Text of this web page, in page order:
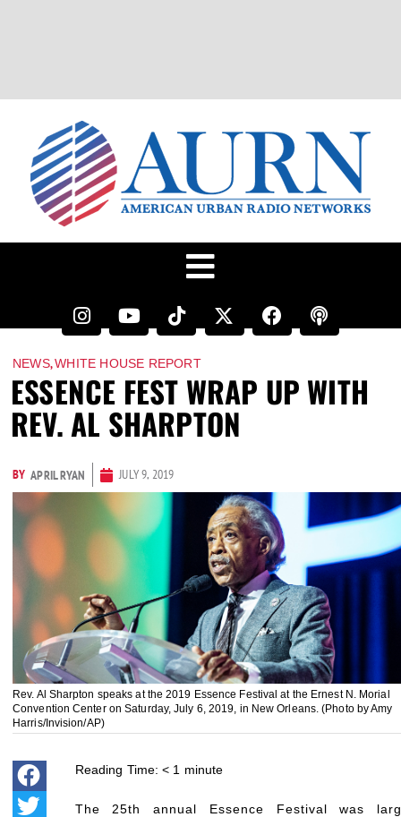
NEWS,WHITE HOUSE REPORT
ESSENCE FEST WRAP UP WITH
REV. AL SHARPTON
BY APRIL RYAN JULY 9, 2019
Rev. Al Sharpton speaks at the 2019 Essence Festival at the Ernest N. Morial
Convention Center on Saturday, July 6, 2019, in New Orleans. (Photo by Amy
Harris/Invision/AP)
Reading Time: < 1 minute
The 25th annual Essence Festival was